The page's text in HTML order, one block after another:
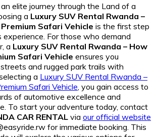
elite journey through the Land of a
a Luxury SUV Rental Rwanda –
Safari Vehicle is the first step
For those who demand
a Luxury SUV Rental Rwanda – How
Safari Vehicle ensures you
and rugged park trails with
a Luxury SUV Rental Rwanda –
Safari Vehicle , you gain access to
of automotive excellence and
To start your adventure today, contact
CAR RENTAL via our official website
for immediate booking. This